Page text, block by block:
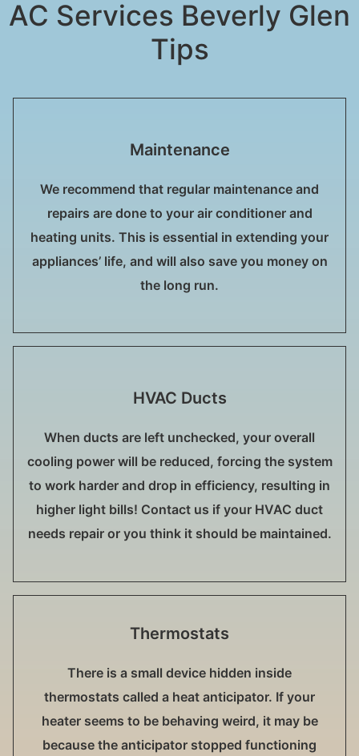
AC Services Beverly Glen
Tips
Maintenance
We recommend that regular maintenance and
repairs are done to your air conditioner and
heating units. This is essential in extending your
appliances’ life, and will also save you money on
the long run.
HVAC Ducts
When ducts are left unchecked, your overall
cooling power will be reduced, forcing the system
to work harder and drop in efficiency, resulting in
higher light bills! Contact us if your HVAC duct
needs repair or you think it should be maintained.
Thermostats
There is a small device hidden inside
thermostats called a heat anticipator. If your
heater seems to be behaving weird, it may be
because the anticipator stopped functioning